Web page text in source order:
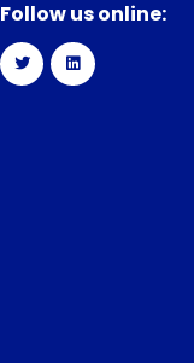
Follow us online: